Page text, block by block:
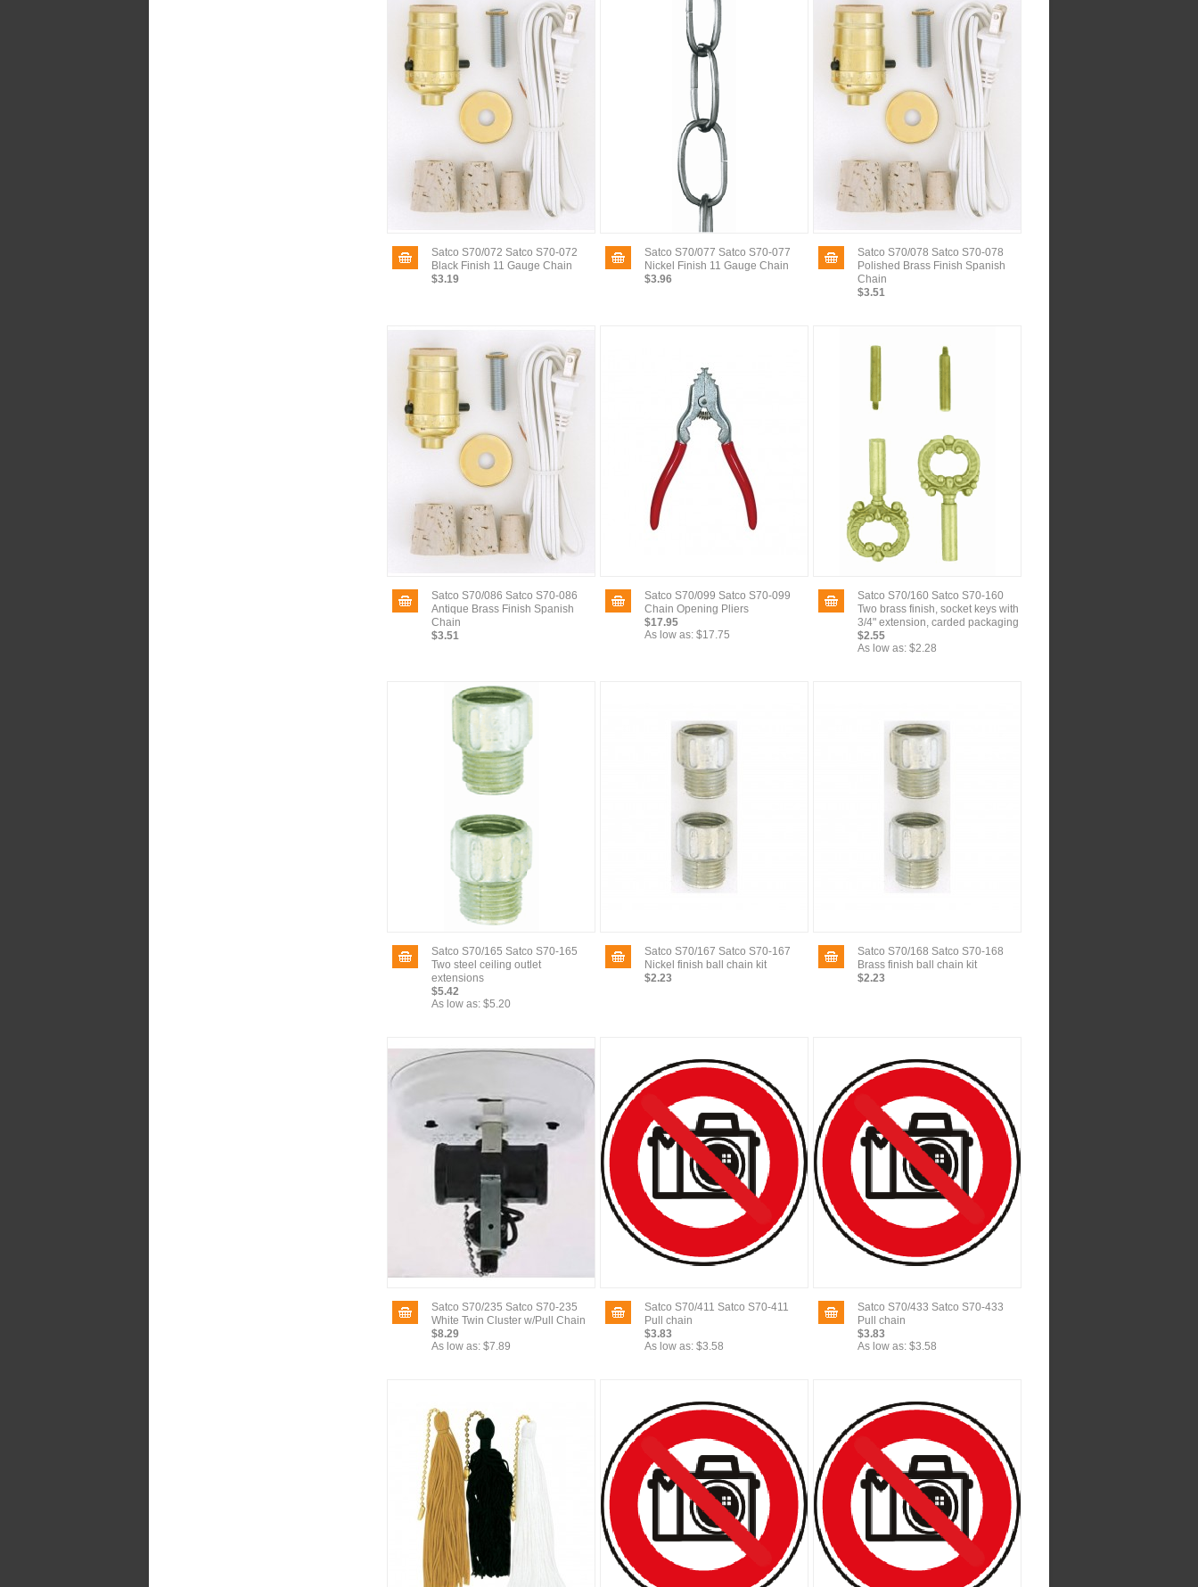
Satco S70/072 Satco S70-072
Black Finish 11 Gauge Chain
$3.19
Satco S70/077 Satco S70-077
Nickel Finish 11 Gauge Chain
$3.96
Satco S70/078 Satco S70-078
Polished Brass Finish Spanish
Chain
$3.51
Satco S70/086 Satco S70-086
Antique Brass Finish Spanish
Chain
$3.51
Satco S70/099 Satco S70-099
Chain Opening Pliers
$17.95
As low as: $17.75
Satco S70/160 Satco S70-160
Two brass finish, socket keys with
3/4" extension, carded packaging
$2.55
As low as: $2.28
Satco S70/165 Satco S70-165
Two steel ceiling outlet
extensions
$5.42
As low as: $5.20
Satco S70/167 Satco S70-167
Nickel finish ball chain kit
$2.23
Satco S70/168 Satco S70-168
Brass finish ball chain kit
$2.23
Satco S70/235 Satco S70-235
White Twin Cluster w/Pull Chain
$8.29
As low as: $7.89
Satco S70/411 Satco S70-411
Pull chain
$3.83
As low as: $3.58
Satco S70/433 Satco S70-433
Pull chain
$3.83
As low as: $3.58